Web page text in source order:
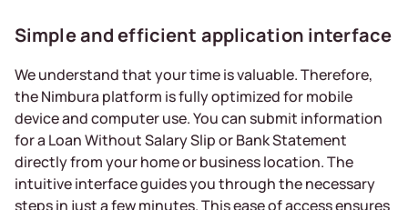
Simple and efficient application interface
We understand that your time is valuable. Therefore,
the Nimbura platform is fully optimized for mobile
device and computer use. You can submit information
for a Loan Without Salary Slip or Bank Statement
directly from your home or business location. The
intuitive interface guides you through the necessary
steps in just a few minutes. This ease of access ensures